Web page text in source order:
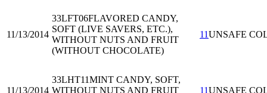
11/13/2014
33LFT06FLAVORED CANDY,
SOFT (LIVE SAVERS, ETC.),
WITHOUT NUTS AND FRUIT
(WITHOUT CHOCOLATE)
11UNSAFE
11/13/2014
33LHT11MINT CANDY, SOFT,
WITHOUT NUTS AND FRUIT
11UNSAFE